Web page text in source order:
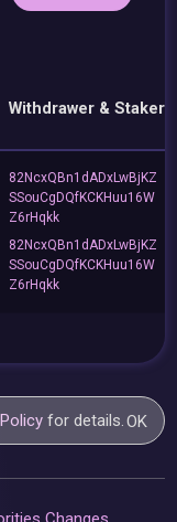
Withdrawer & Staker
82NcxQBn1dADxLwBjKZ
SSouCgDQfKCKHuu16W
Z6rHqkk
82NcxQBn1dADxLwBjKZ
SSouCgDQfKCKHuu16W
Z6rHqkk
for details.OK